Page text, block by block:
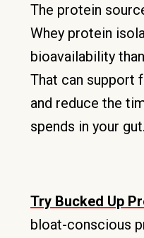
The protein
Whey protein
bioavailability
That can support
and reduce the
spends in your gut.
Try Bucked Up
bloat-conscious